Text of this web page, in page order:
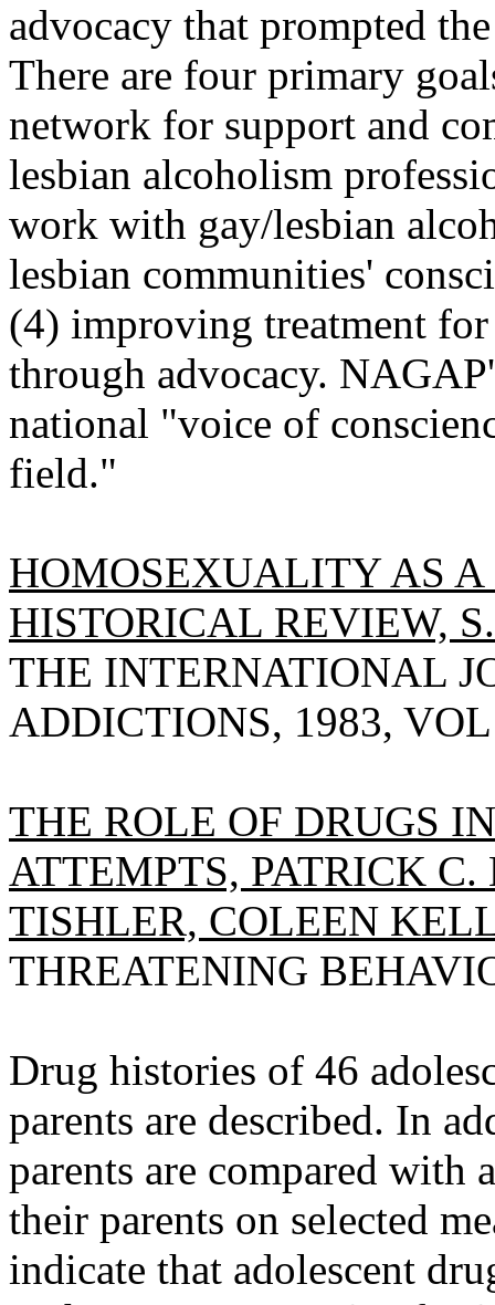
advocacy that prompted
There are four primary
network for support and
lesbian alcoholism
work with gay/lesbian
lesbian communities'
(4) improving treatment
through advocacy.
national "voice of
field."
HOMOSEXUALITY AS
HISTORICAL REVIEW,
THE INTERNATIONAL
ADDICTIONS, 1983,
THE ROLE OF DRUGS
ATTEMPTS, PATRICK
TISHLER, COLEEN
THREATENING
Drug histories of 46
parents are described. In
parents are compared with
their parents on selected
indicate that adolescent